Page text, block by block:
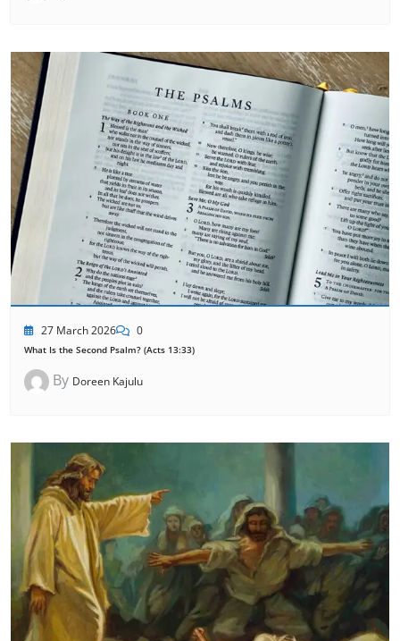
27 March 2026 0
What Is the Second Psalm? (Acts 13:33)
By Doreen Kajulu